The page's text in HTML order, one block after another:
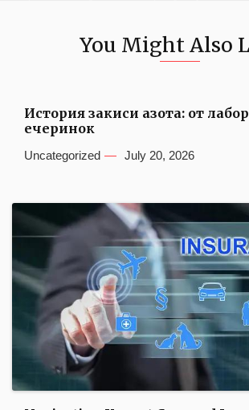
You Might Also
История закиси азота: от
ечеринок
Uncategorized July 20, 2026